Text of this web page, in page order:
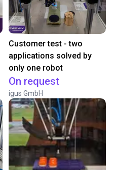
Customer test - two
applications solved by
only one robot
On request
igus GmbH